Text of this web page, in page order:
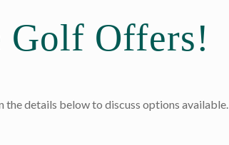
Golf Offers!
details below to discuss options available.